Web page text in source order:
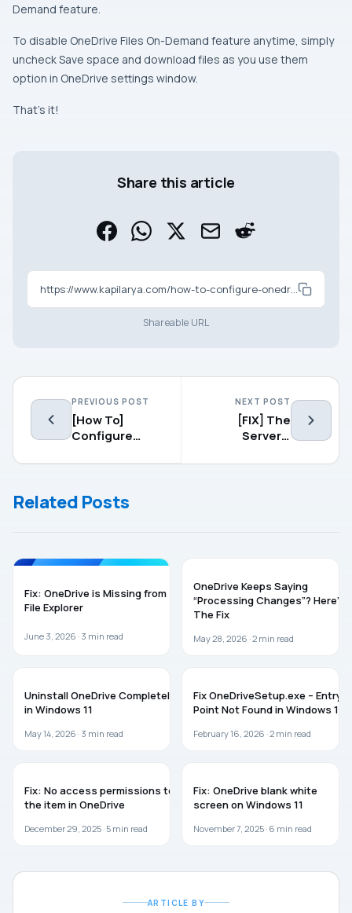
Demand feature.
To disable OneDrive Files On-Demand feature anytime, simply
uncheckSave space and download files as you use them
option in OneDrive settings window.
That’s it!
Share this article
Shareable URL
PREVIOUS POST
[How To]
Configure
Authentication
Desktop
Connections
NEXT POST
[FIX] The
Server’s
Policy Does
Related Posts
Fix: OneDrive is Missing from
File Explorer
June 3, 2026 · 3 min read
OneDrive Keeps Saying
“Processing Changes”? Here’s
The Fix
May 28, 2026 ·2 min read
Uninstall OneDrive Completely
in Windows 11
May 14, 2026 · 3 min read
Fix OneDriveSetup.exe – Entry
Point Not Found in Windows 11
February 16, 2026 ·2 min read
Fix: No access permissions to
the item in OneDrive
December 29, 2025 · 5 min read
Fix: OneDrive blank white
screen on Windows 11
November 7, 2025 · 6 min read
ARTICLE BY